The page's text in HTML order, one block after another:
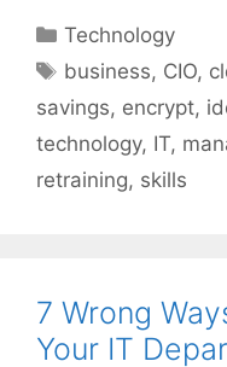
Categories
Technology
Tags
business, CIO,
savings, encrypt,
technology, IT,
retraining, skills
7 Wrong
Your IT